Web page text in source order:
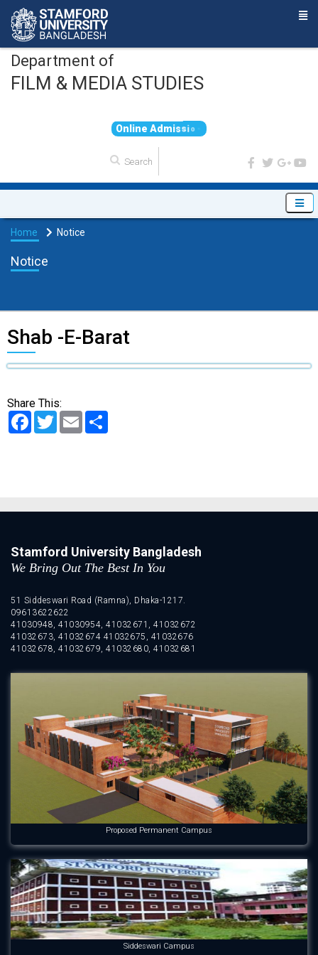
Department of
FILM & MEDIA STUDIES
On ine Ad missio n
Home Notice
Notice
Shab -E-Barat
Share This:
Facebook
TwitterEmail
Stamford University Bangladesh
We Bring Out The Best In You
51 Siddeswari Road (Ramna), Dhaka-1217.
09613622622
41030948, 41030954, 41032671, 41032672
41032673, 41032674 41032675, 41032676
41032678, 41032679, 41032680, 41032681
Proposed Permanent Campus
Siddeswari Campus